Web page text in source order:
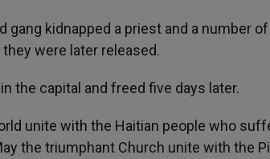
gang kidnapped a priest and a number
were later released.
the capital and freed five days later.
unite with the Haitian people who
the triumphant Church unite with the